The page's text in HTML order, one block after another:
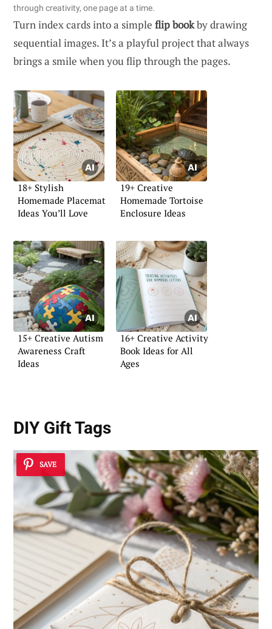
through creativity, one page at a time.
Turn index cards into a simple flip bookby drawing
sequential images. It’s a playful project that always
brings a smile when you flip through the pages.
18+ Stylish
Homemade Placemat
Ideas You’ll Love
19+ Creative
Homemade Tortoise
Enclosure Ideas
15+ Creative Autism
Awareness Craft
Ideas
16+ Creative Activity
Book Ideas for All
Ages
DIY Gift Tags
SAVE